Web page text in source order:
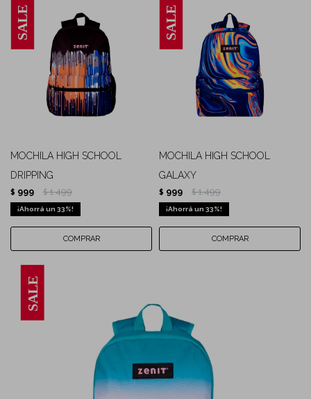
MOCHILA HIGH SCHOOL
DRIPPING
$ 999 $ 1.499
33
MOCHILA HIGH SCHOOL
GALAXY
$ 999 $ 1.499
33